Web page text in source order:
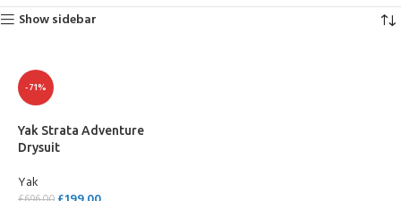
Show sidebar
-71%
Yak Strata Adventure
Drysuit
Yak